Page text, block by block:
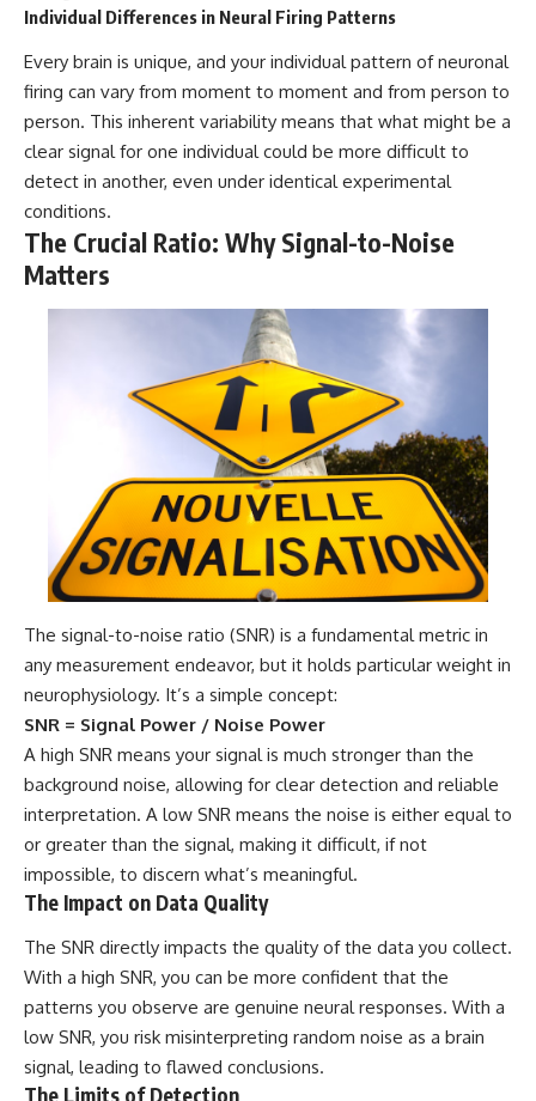
Individual Differences in Neural Firing Patterns
Every brain is unique, and your individual pattern of neuronal
firing can vary from moment to moment and from person to
person. This inherent variability means that what might be a
clear signal for one individual could be more difficult to
detect in another, even under identical experimental
conditions.
The Crucial Ratio: Why Signal-to-Noise
Matters
The signal-to-noise ratio (SNR) is a fundamental metric in
any measurement endeavor, but it holds particular weight in
neurophysiology. It’s a simple concept:
SNR = Signal Power / Noise Power
A high SNR means your signal is much stronger than the
background noise, allowing for clear detection and reliable
interpretation. A low SNR means the noise is either equal to
or greater than the signal, making it difficult, if not
impossible, to discern what’s meaningful.
The Impact on Data Quality
The SNR directly impacts the quality of the data you collect.
With a high SNR, you can be more confident that the
patterns you observe are genuine neural responses. With a
low SNR, you risk misinterpreting random noise as a brain
signal, leading to flawed conclusions.
The Limits of Detection